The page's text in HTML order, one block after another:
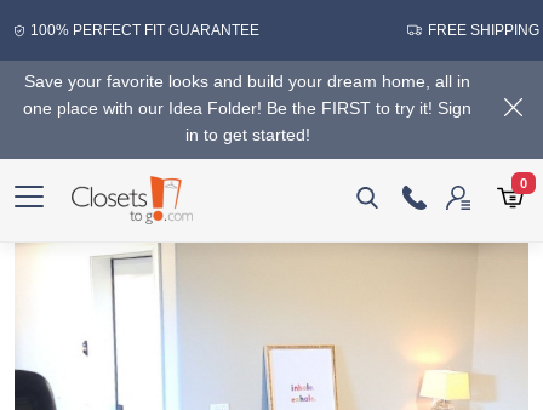
100% PERFECT FIT GUARANTEE FREE SHIPPING
Save your favorite looks and build your dream home, all in
one place with our Idea Folder! Be the FIRST to try it! Sign
in to get started!
0